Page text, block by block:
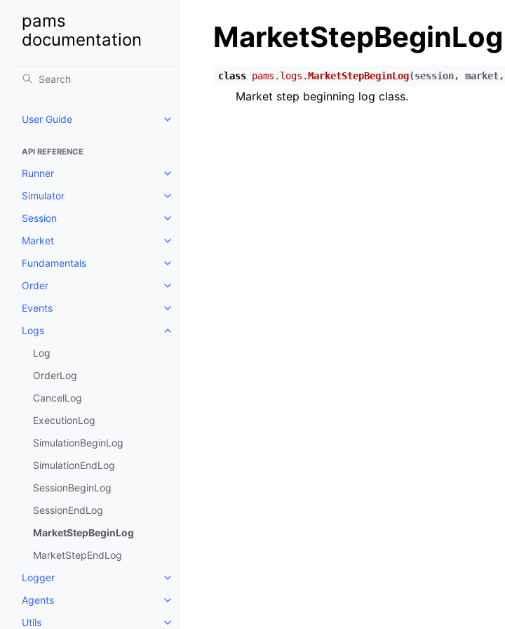
pams
documentation
User Guide Toggle child pages in navigation
API REFERENCE
Runner
Toggle child pages in navigation
Simulator
Toggle child pages in navigation
Session
Toggle child pages in navigation
Market
Toggle child pages in navigation
Fundamentals
Toggle child pages in navigation
Order
Toggle child pages in navigation
Events
Toggle child pages in navigation
Logs
Toggle child pages in navigation
Log
OrderLog
CancelLog
ExecutionLog
SimulationBeginLog
SimulationEndLog
SessionBeginLog
SessionEndLog
MarketStepBeginLog
MarketStepEndLog
Logger
Toggle child pages in navigation
Agents
Toggle child pages in navigation
Utils
MarketStepBeginLog
class pams.logs.MarketStepBeginLog(session, market,
Market step beginning log class.